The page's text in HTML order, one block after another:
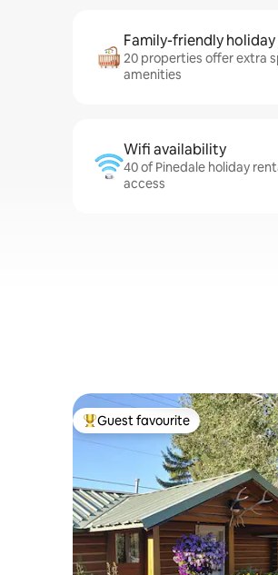
Family-friendly
20 properties offer extra
amenities
Wifi availability
40 of Pinedale holiday
access
Top guest favourite
Guest favourite